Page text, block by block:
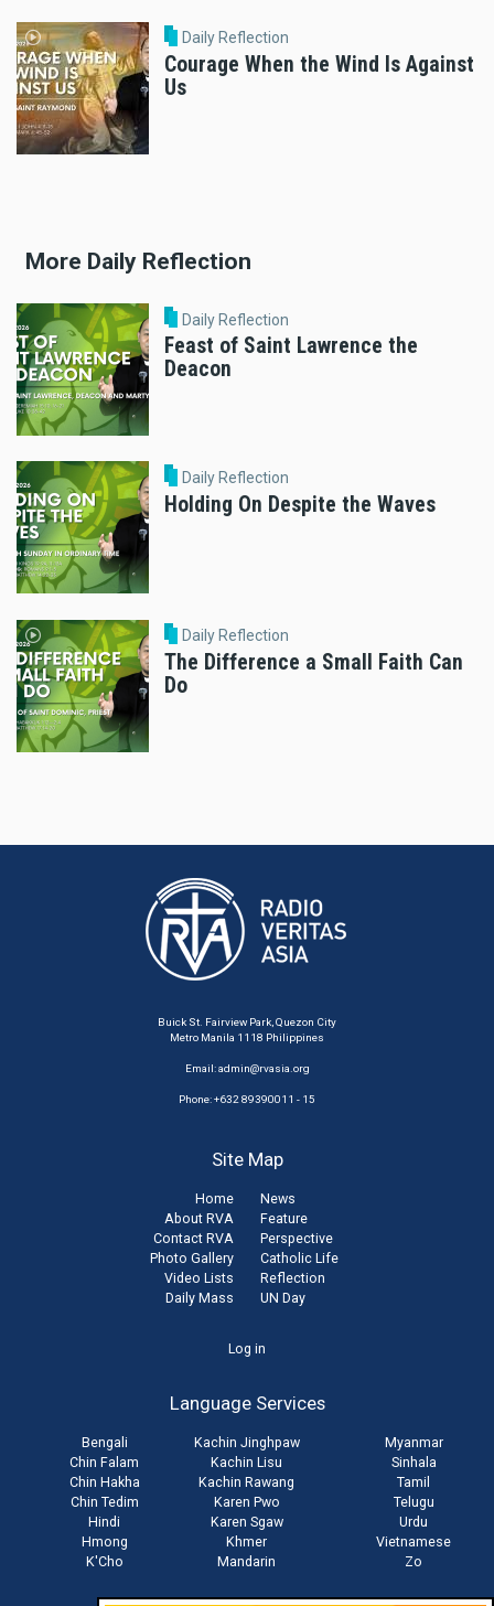
Daily Reflection
Courage When the Wind Is Against
Us
More Daily Reflection
Daily Reflection
Feast of Saint Lawrence the
Deacon
Daily Reflection
Holding On Despite the Waves
Daily Reflection
The Difference a Small Faith Can
Do
Buick St. Fairview Park, Quezon City
Metro Manila 1118 Philippines
Email:admin@rvasia.org
Phone: +632 89390011 - 15
Site Map
Home
About RVA
Contact RVA
Photo Gallery
Video Lists
Daily Mass
News
Feature
Perspective
Catholic Life
Reflection
UN Day
Log in
Language Services
Bengali
Chin Falam
Chin Hakha
Chin Tedim
Hindi
Hmong
K'Cho
Kachin Jinghpaw
Kachin Lisu
Kachin Rawang
Karen Pwo
Karen Sgaw
Khmer
Mandarin
Myanmar
Sinhala
Tamil
Telugu
Urdu
Vietnamese
Zo